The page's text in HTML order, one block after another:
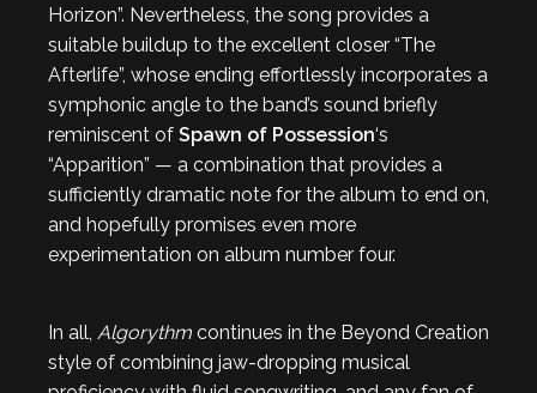
Horizon”. Nevertheless, the song provides a
suitable buildup to the excellent closer “The
Afterlife”, whose ending effortlessly incorporates a
symphonic angle to the band’s sound briefly
reminiscent of Spawn of Possession‘s
“Apparition” — a combination that provides a
sufficiently dramatic note for the album to end on,
and hopefully promises even more
experimentation on album number four.
In all, Algorythm continues in the Beyond Creation
style of combining jaw-dropping musical